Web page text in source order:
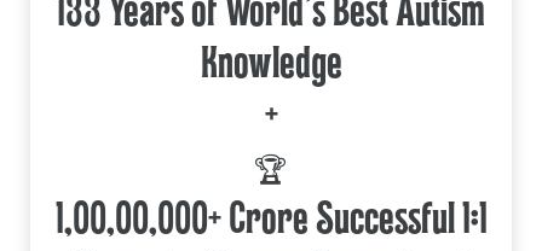
133 Years of World's Best Autism
Knowledge
+
🏆
1,00,00,000+ Crore Successful 1:1